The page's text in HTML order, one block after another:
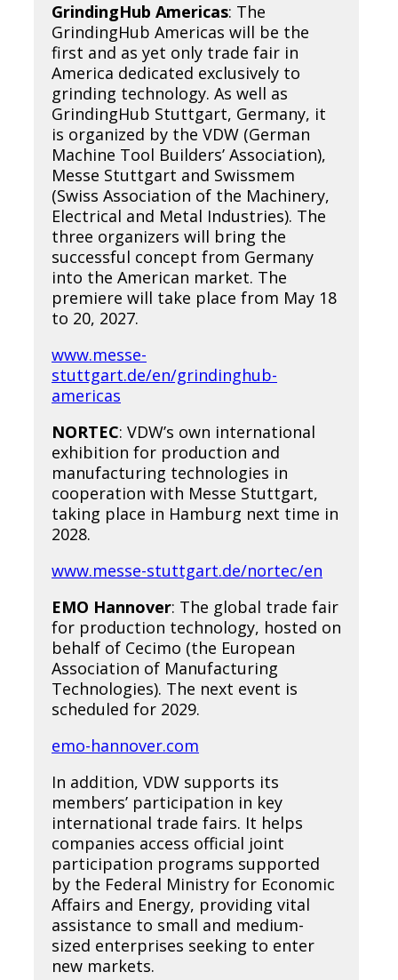
GrindingHub Americas: The
GrindingHub Americas will be the
first and as yet only trade fair in
America dedicated exclusively to
grinding technology. As well as
GrindingHub Stuttgart, Germany, it
is organized by the VDW (German
Machine Tool Builders’ Association),
Messe Stuttgart and Swissmem
(Swiss Association of the Machinery,
Electrical and Metal Industries). The
three organizers will bring the
successful concept from Germany
into the American market. The
premiere will take place from May 18
to 20, 2027.
www.messe-
stuttgart.de/en/grindinghub-
americas
NORTEC: VDW’s own international
exhibition for production and
manufacturing technologies in
cooperation with Messe Stuttgart,
taking place in Hamburg next time in
2028.
www.messe-stuttgart.de/nortec/en
EMO Hannover: The global trade fair
for production technology, hosted on
behalf of Cecimo (the European
Association of Manufacturing
Technologies). The next event is
scheduled for 2029.
emo-hannover.com
In addition, VDW supports its
members’ participation in key
international trade fairs. It helps
companies access official joint
participation programs supported
by the Federal Ministry for Economic
Affairs and Energy, providing vital
assistance to small and medium-
sized enterprises seeking to enter
new markets.